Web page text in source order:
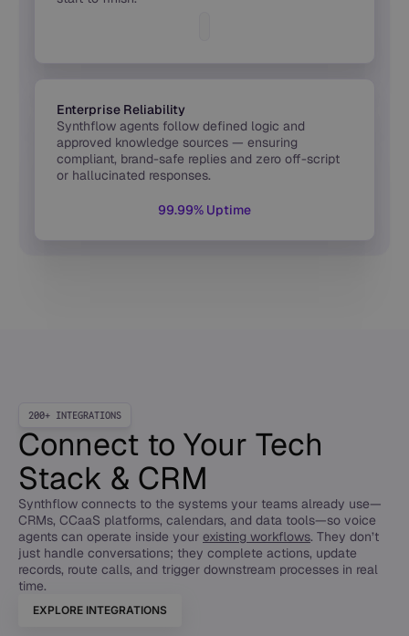
Enterprise Reliability
Synthflow agents follow defined logic and
approved knowledge sources — ensuring
compliant, brand-safe replies and zero off-script
or hallucinated responses.
99.99% Uptime
200+ INTEGRATIONS
Connect to Your Tech
Stack & CRM
Synthflow connects to the systems your teams already use—
CRMs, CCaaS platforms, calendars, and data tools—so voice
agents can operate inside your existing workflows. They don’t
just handle conversations; they complete actions, update
records, route calls, and trigger downstream processes in real
time.
EXPLORE INTEGRATIONS